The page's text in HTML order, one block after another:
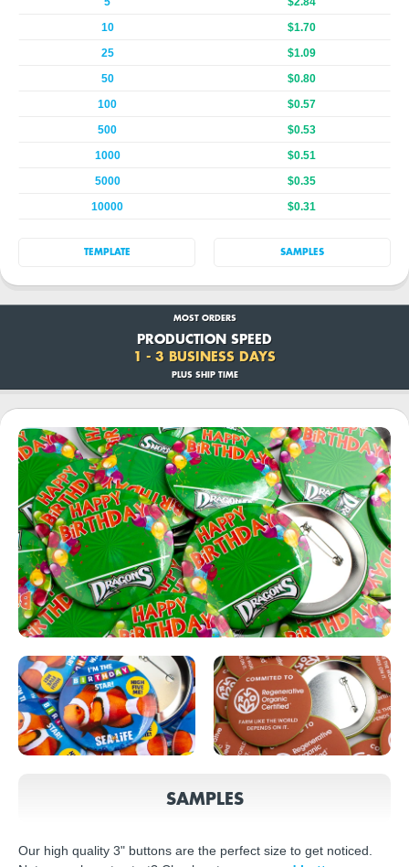
10
$1.70
25
$1.09
50
$0.80
100
$0.57
500
$0.53
1000
$0.51
5000
$0.35
10000
$0.31
TEMPLATE SAMPLES
MOST ORDERS
PRODUCTION SPEED
1 - 3 BUSINESS DAYS
PLUS SHIP TIME
SAMPLES
Our high quality 3" buttons are the perfect size to get noticed.